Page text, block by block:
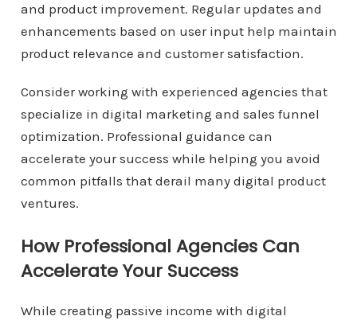
and product improvement. Regular updates and
enhancements based on user input help maintain
product relevance and customer satisfaction.
Consider working with experienced agencies that
specialize in digital marketing and sales funnel
optimization. Professional guidance can
accelerate your success while helping you avoid
common pitfalls that derail many digital product
ventures.
How Professional Agencies Can
Accelerate Your Success
While creating passive income with digital